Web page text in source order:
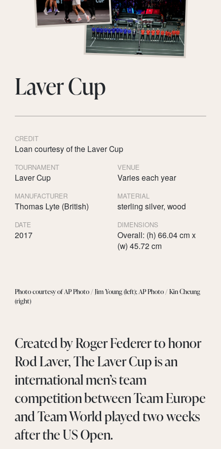
Laver Cup
CREDIT
Loan courtesy of the Laver Cup
TOURNAMENT
Laver Cup
VENUE
Varies each year
MANUFACTURER
Thomas Lyte (British)
MATERIAL
sterling silver, wood
DATE
2017
DIMENSIONS
Overall: (h) 66.04 cm x
(w) 45.72 cm
Photo courtesy of AP Photo / Jim Young (left); AP Photo / Kin Cheung
(right)
Created by Roger Federer to honor
Rod Laver, The Laver Cup is an
international men’s team
competition between Team Europe
and Team World played two weeks
after the US Open.